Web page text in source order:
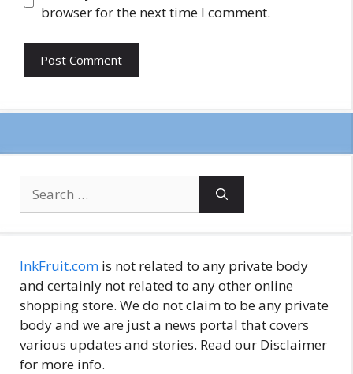
browser for the next time I comment.
for:
InkFruit.com is not related to any private body
and certainly not related to any other online
shopping store. We do not claim to be any private
body and we are just a news portal that covers
various updates and stories. Read our Disclaimer
for more info.